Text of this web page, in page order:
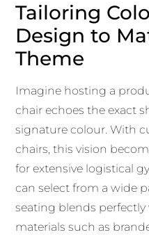
Tailoring
Design to
Theme
Imagine hosting a
chair echoes the exact
signature colour. With
chairs, this vision
for extensive logistical
can select from a wide
seating blends
materials such as